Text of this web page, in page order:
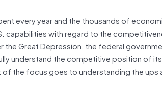
every year and the thousands of
capabilities with regard to the
Great Depression, the federal
understand the competitive position of
of the focus goes to understanding the